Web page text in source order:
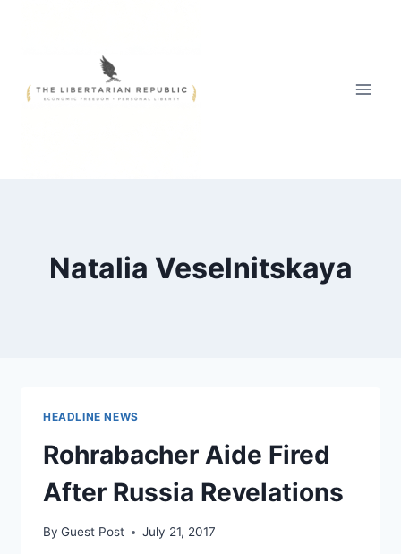
Natalia Veselnitskaya
HEADLINE NEWS
Rohrabacher Aide Fired
After Russia Revelations
By Guest Post July 21, 2017